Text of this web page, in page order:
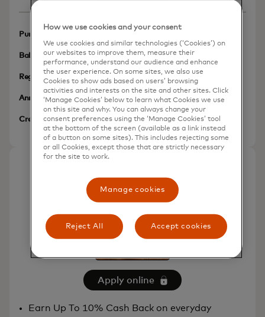
Purchases Intro APR
Balance Transfer Intro APR N/A
Regular APR 13.49% (V)
Annual Fee $49
Credit Needed
Poor/Limited/No Credit
Mastercard®
Apply online
Earn Up To 10% Cash Back on everyday
How we use cookies and your consent
We use cookies and similar technologies (‘Cookies’) on
our websites to improve them, measure their
performance, understand our audience and enhance
the user experience. On some sites, we also use
Cookies to show ads based on users’ browsing
activities and interests on the site and other sites. Click
‘Manage Cookies’ below to learn what Cookies we use
on this site and why. You can always change your
consent preferences using the ‘Manage Cookies’ tool
at the bottom of the screen (available as a link instead
of a button on some sites). This includes rejecting some
or all Cookies, except those that are strictly necessary
for the site to work.
Manage cookies
Reject All Accept cookies